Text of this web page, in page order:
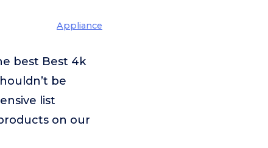
Appliance
best Best 4k
be
list
on our